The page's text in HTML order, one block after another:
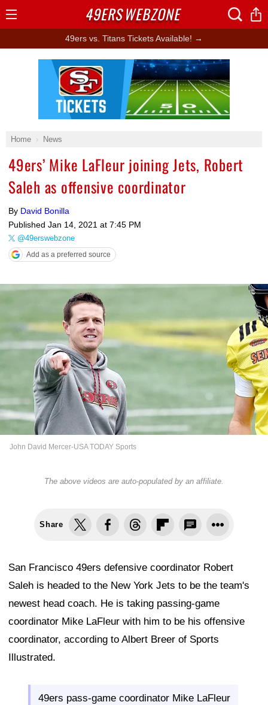
49ers vs. Titans Tickets Available! →
Home News
49ers’ Mike LaFleur joining Jets, Robert
Saleh as offensive coordinator
By David Bonilla
Published Jan 14, 2021 at 7:45 PM
@49erswebzone
Add as a preferred source
John David Mercer-USA TODAY Sports
The above videos are auto-populated by an affiliate.
Share
San Francisco 49ers defensive coordinator Robert
Saleh is headed to the New York Jets to be the team's
newest head coach. He is taking passing-game
coordinator Mike LaFleur with him to be his offensive
coordinator, according to Albert Breer of Sports
Illustrated.
49ers pass-game coordinator Mike LaFleur
Ad Block
49ERSWEBZONE